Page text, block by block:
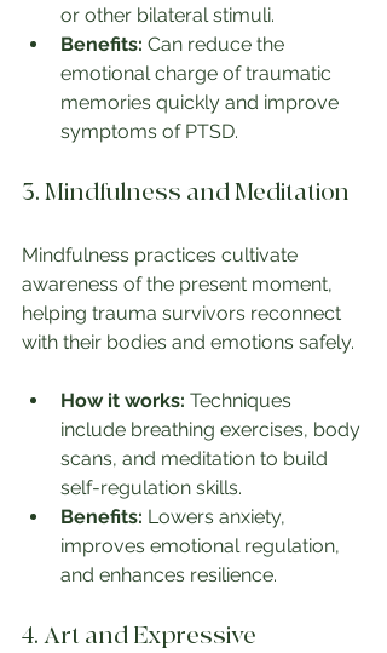
or other bilateral stimuli.
Benefits: Can reduce the
emotional charge of traumatic
memories quickly and improve
symptoms of PTSD.
3. Mindfulness and Meditation
Mindfulness practices cultivate
awareness of the present moment,
helping trauma survivors reconnect
with their bodies and emotions safely.
How it works: Techniques
include breathing exercises, body
scans, and meditation to build
self-regulation skills.
Benefits: Lowers anxiety,
improves emotional regulation,
and enhances resilience.
4. Art and Expressive